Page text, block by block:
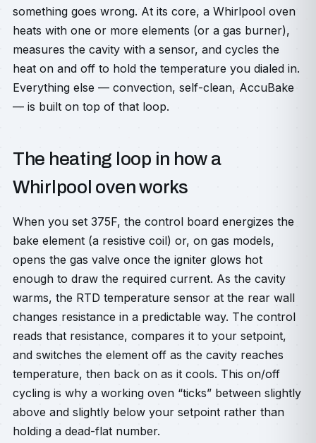
something goes wrong. At its core, a Whirlpool oven
heats with one or more elements (or a gas burner),
measures the cavity with a sensor, and cycles the
heat on and off to hold the temperature you dialed in.
Everything else — convection, self-clean, AccuBake
— is built on top of that loop.
The heating loop in how a
Whirlpool oven works
When you set 375F, the control board energizes the
bake element (a resistive coil) or, on gas models,
opens the gas valve once the igniter glows hot
enough to draw the required current. As the cavity
warms, the RTD temperature sensor at the rear wall
changes resistance in a predictable way. The control
reads that resistance, compares it to your setpoint,
and switches the element off as the cavity reaches
temperature, then back on as it cools. This on/off
cycling is why a working oven “ticks” between slightly
above and slightly below your setpoint rather than
holding a dead-flat number.